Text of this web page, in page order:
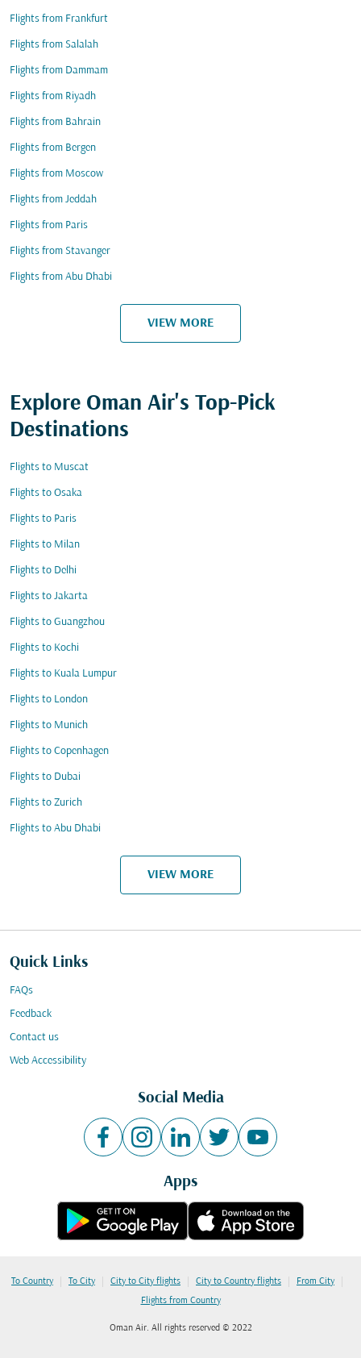
Flights from Frankfurt
Flights from Salalah
Flights from Dammam
Flights from Riyadh
Flights from Bahrain
Flights from Bergen
Flights from Moscow
Flights from Jeddah
Flights from Paris
Flights from Stavanger
Flights from Abu Dhabi
VIEW MORE
Explore Oman Air's Top-Pick
Destinations
Flights to Muscat
Flights to Osaka
Flights to Paris
Flights to Milan
Flights to Delhi
Flights to Jakarta
Flights to Guangzhou
Flights to Kochi
Flights to Kuala Lumpur
Flights to London
Flights to Munich
Flights to Copenhagen
Flights to Dubai
Flights to Zurich
Flights to Abu Dhabi
VIEW MORE
Quick Links
FAQs
Feedback
Contact us
Web Accessibility
Social Media
Apps
To Country | To City | City to City flights | City to Country flights | From City |
Flights from Country
Oman Air. All rights reserved © 2022